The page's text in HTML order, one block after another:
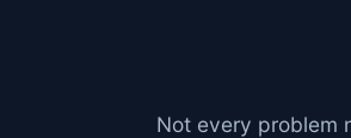
Not every problem